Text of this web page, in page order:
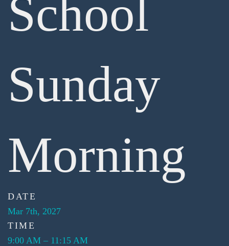
School
Sunday
Morning
DATE
Mar 7th, 2027
TIME
9:00 AM – 11:15 AM